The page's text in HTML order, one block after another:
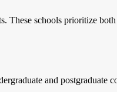
schools prioritize
and